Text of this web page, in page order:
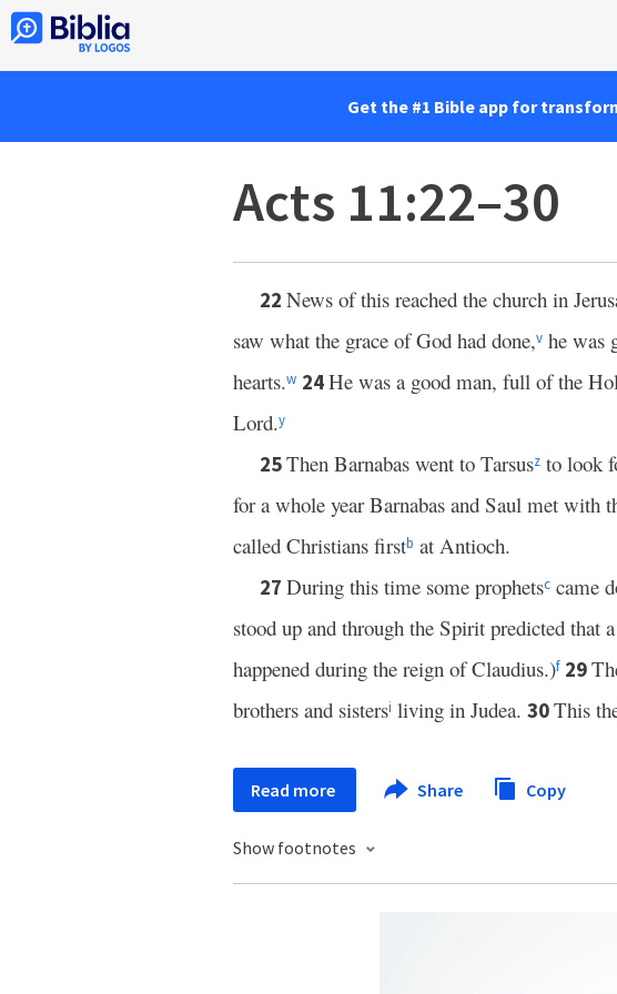
Get the #1 Bible app for
Acts 11:22–30
22 News of this reached the church in
saw what the grace of God had done,v he was
hearts.w 24He was a good man, full of the
Lord.y
25Then Barnabas went to Tarsusz to look
for a whole year Barnabas and Saul met with
called Christians firstb at Antioch.
27 During this time some prophetsc came
stood up and through the Spirit predicted that
happened during the reign of Claudius.)f 29
brothers and sistersi living in Judea. 30This
Read more Share Copy
Show footnotes